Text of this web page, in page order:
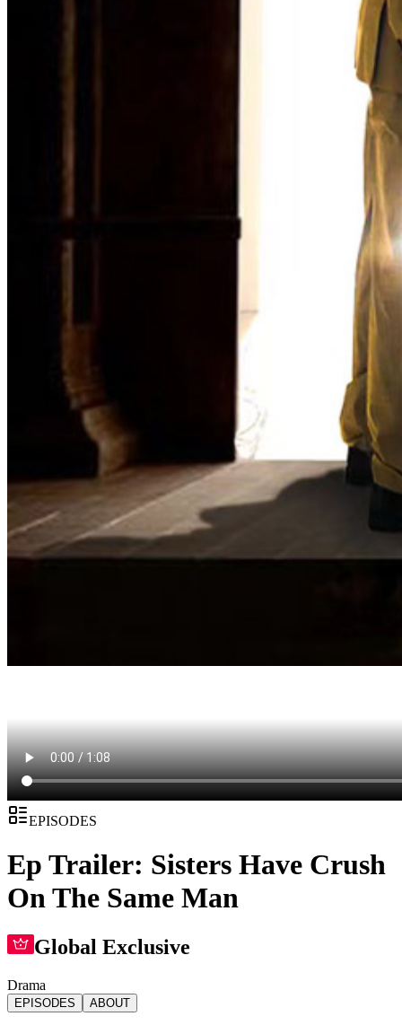
EPISODES
Ep Trailer: Sisters Have Crush
On The Same Man
Global Exclusive
Drama
EPISODES ABOUT